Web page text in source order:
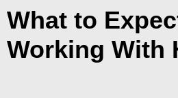
What to
Working With